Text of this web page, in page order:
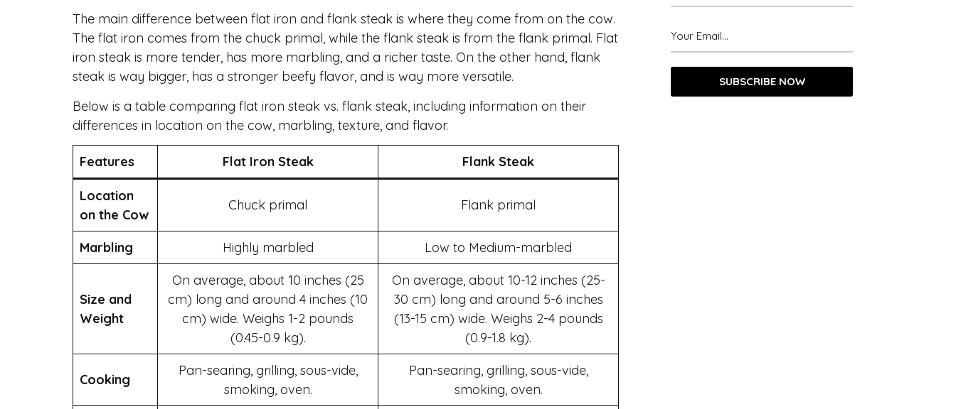
The main difference between flat iron and flank steak is where they come from on the cow.
The flat iron comes from the chuck primal, while the flank steak is from the flank primal. Flat
iron steak is more tender, has more marbling, and a richer taste. On the other hand, flank
steak is way bigger, has a stronger beefy flavor, and is way more versatile.
Below is a table comparing flat iron steak vs. flank steak, including information on their
differences in location on the cow, marbling, texture, and flavor.
Features Flat Iron Steak Flank Steak
Location
on the Cow
Chuck primal Flank primal
Marbling Highly marbled Low to Medium-marbled
Size and
Weight
On average, about 10 inches (25
cm) long and around 4 inches (10
cm) wide. Weighs 1-2 pounds
(0.45-0.9 kg).
On average, about 10-12 inches (25-
30 cm) long and around 5-6 inches
(13-15 cm) wide. Weighs 2-4 pounds
(0.9-1.8 kg).
Cooking
Pan-searing, grilling, sous-vide,
smoking, oven.
Pan-searing, grilling, sous-vide,
smoking, oven.